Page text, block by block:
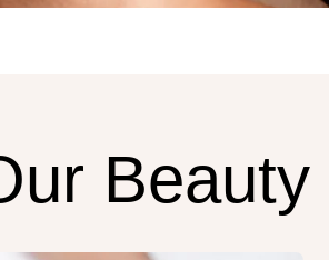
Beauty